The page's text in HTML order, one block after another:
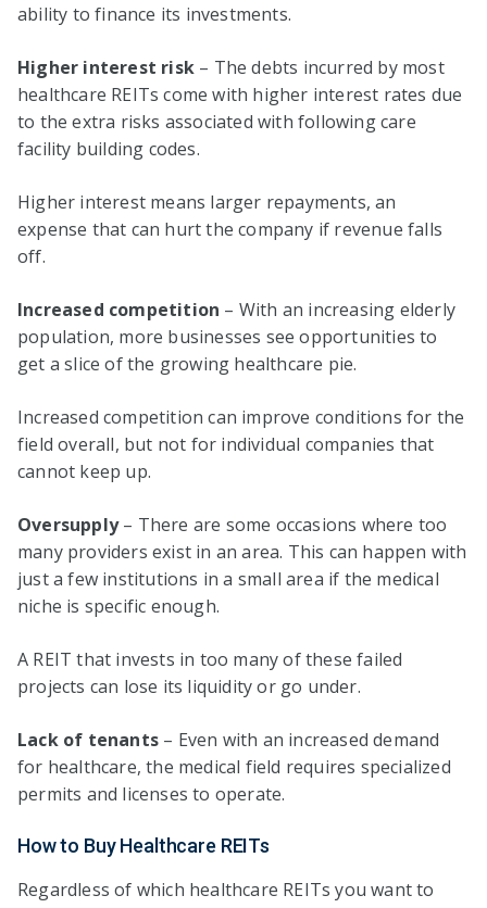
ability to finance its investments.
Higher interest risk – The debts incurred by most
healthcare REITs come with higher interest rates due
to the extra risks associated with following care
facility building codes.
Higher interest means larger repayments, an
expense that can hurt the company if revenue falls
off.
Increased competition – With an increasing elderly
population, more businesses see opportunities to
get a slice of the growing healthcare pie.
Increased competition can improve conditions for the
field overall, but not for individual companies that
cannot keep up.
Oversupply– There are some occasions where too
many providers exist in an area. This can happen with
just a few institutions in a small area if the medical
niche is specific enough.
A REIT that invests in too many of these failed
projects can lose its liquidity or go under.
Lack of tenants – Even with an increased demand
for healthcare, the medical field requires specialized
permits and licenses to operate.
How to Buy Healthcare REITs
Regardless of which healthcare REITs you want to